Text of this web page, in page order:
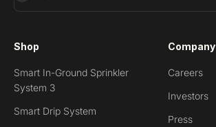
Shop
Smart In-Ground Sprinkler
System 3
Smart Drip System
Company
Careers
Investors
Press